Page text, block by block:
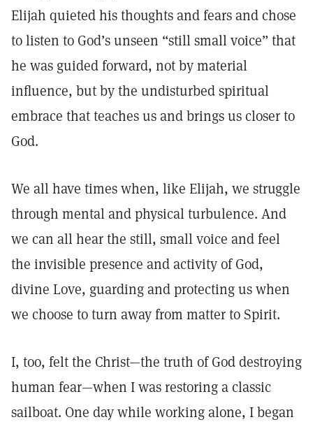
Elijah quieted his thoughts and fears and chose
to listen to God’s unseen “still small voice” that
he was guided forward, not by material
influence, but by the undisturbed spiritual
embrace that teaches us and brings us closer to
God.
We all have times when, like Elijah, we struggle
through mental and physical turbulence. And
we can all hear the still, small voice and feel
the invisible presence and activity of God,
divine Love, guarding and protecting us when
we choose to turn away from matter to Spirit.
I, too, felt the Christ—the truth of God destroying
human fear—when I was restoring a classic
sailboat. One day while working alone, I began